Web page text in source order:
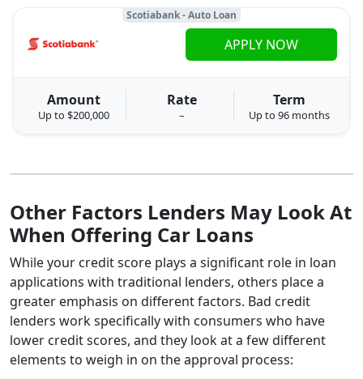
Scotiabank - Auto Loan
Amount
Up to $200,000
Rate
–
Term
Up to 96 months
APPLY NOW
Other Factors Lenders May Look At
When Offering Car Loans
While your credit score plays a significant role in loan
applications with traditional lenders, others place a
greater emphasis on different factors. Bad credit
lenders work specifically with consumers who have
lower credit scores, and they look at a few different
elements to weigh in on the approval process: